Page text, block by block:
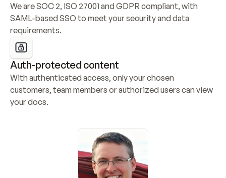
We are SOC 2, ISO 27001 and GDPR compliant, with
SAML-based SSO to meet your security and data
requirements.
Auth-protected content
With authenticated access, only your chosen
customers, team members or authorized users can view
your docs.